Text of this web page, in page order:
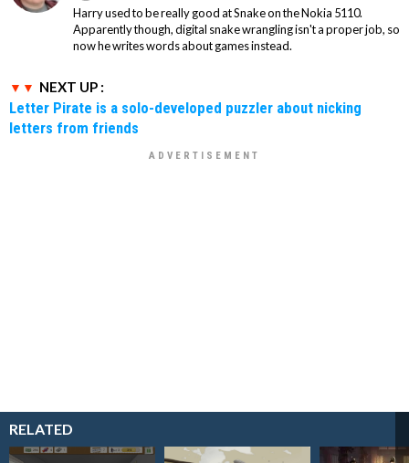
Harry used to be really good at Snake on the Nokia 5110.
Apparently though, digital snake wrangling isn't a proper job, so
now he writes words about games instead.
NEXT UP :
Letter Pirate is a solo-developed puzzler about nicking
letters from friends
RELATED